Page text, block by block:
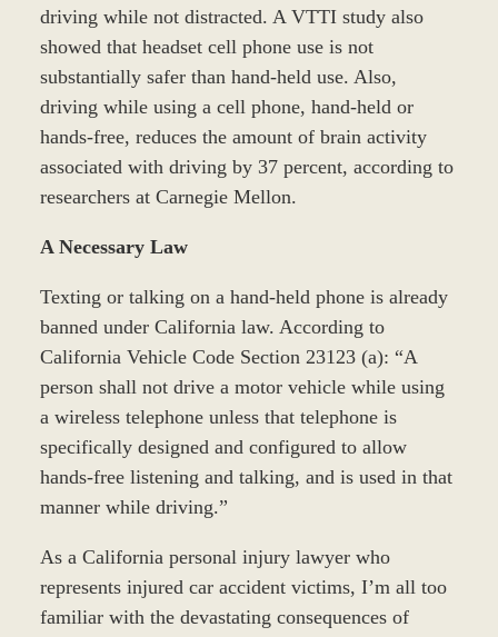
driving while not distracted. A VTTI study also
showed that headset cell phone use is not
substantially safer than hand-held use. Also,
driving while using a cell phone, hand-held or
hands-free, reduces the amount of brain activity
associated with driving by 37 percent, according to
researchers at Carnegie Mellon.
A Necessary Law
Texting or talking on a hand-held phone is already
banned under California law. According to
California Vehicle Code Section 23123 (a): “A
person shall not drive a motor vehicle while using
a wireless telephone unless that telephone is
specifically designed and configured to allow
hands-free listening and talking, and is used in that
manner while driving.”
As a California personal injury lawyer who
represents injured car accident victims, I’m all too
familiar with the devastating consequences of